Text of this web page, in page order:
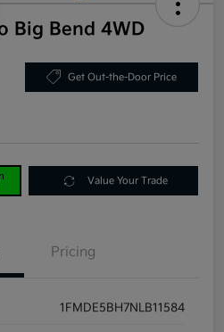
Big Bend 4WD
Get Out-the-Door Price
Value Your Trade
Pricing
1FMDE5BH7NLB11584